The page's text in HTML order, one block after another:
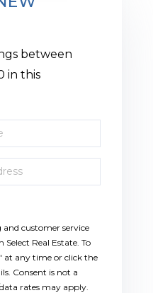
between
in this
customer service
Select Real Estate. To
at any time or click the
Consent is not a
rates may apply.